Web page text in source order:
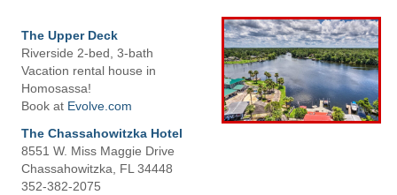
The Upper Deck
Riverside 2-bed, 3-bath
Vacation rental house in
Homosassa!
Book at Evolve.com
The Chassahowitzka Hotel
8551 W. Miss Maggie Drive
Chassahowitzka, FL 34448
352-382-2075